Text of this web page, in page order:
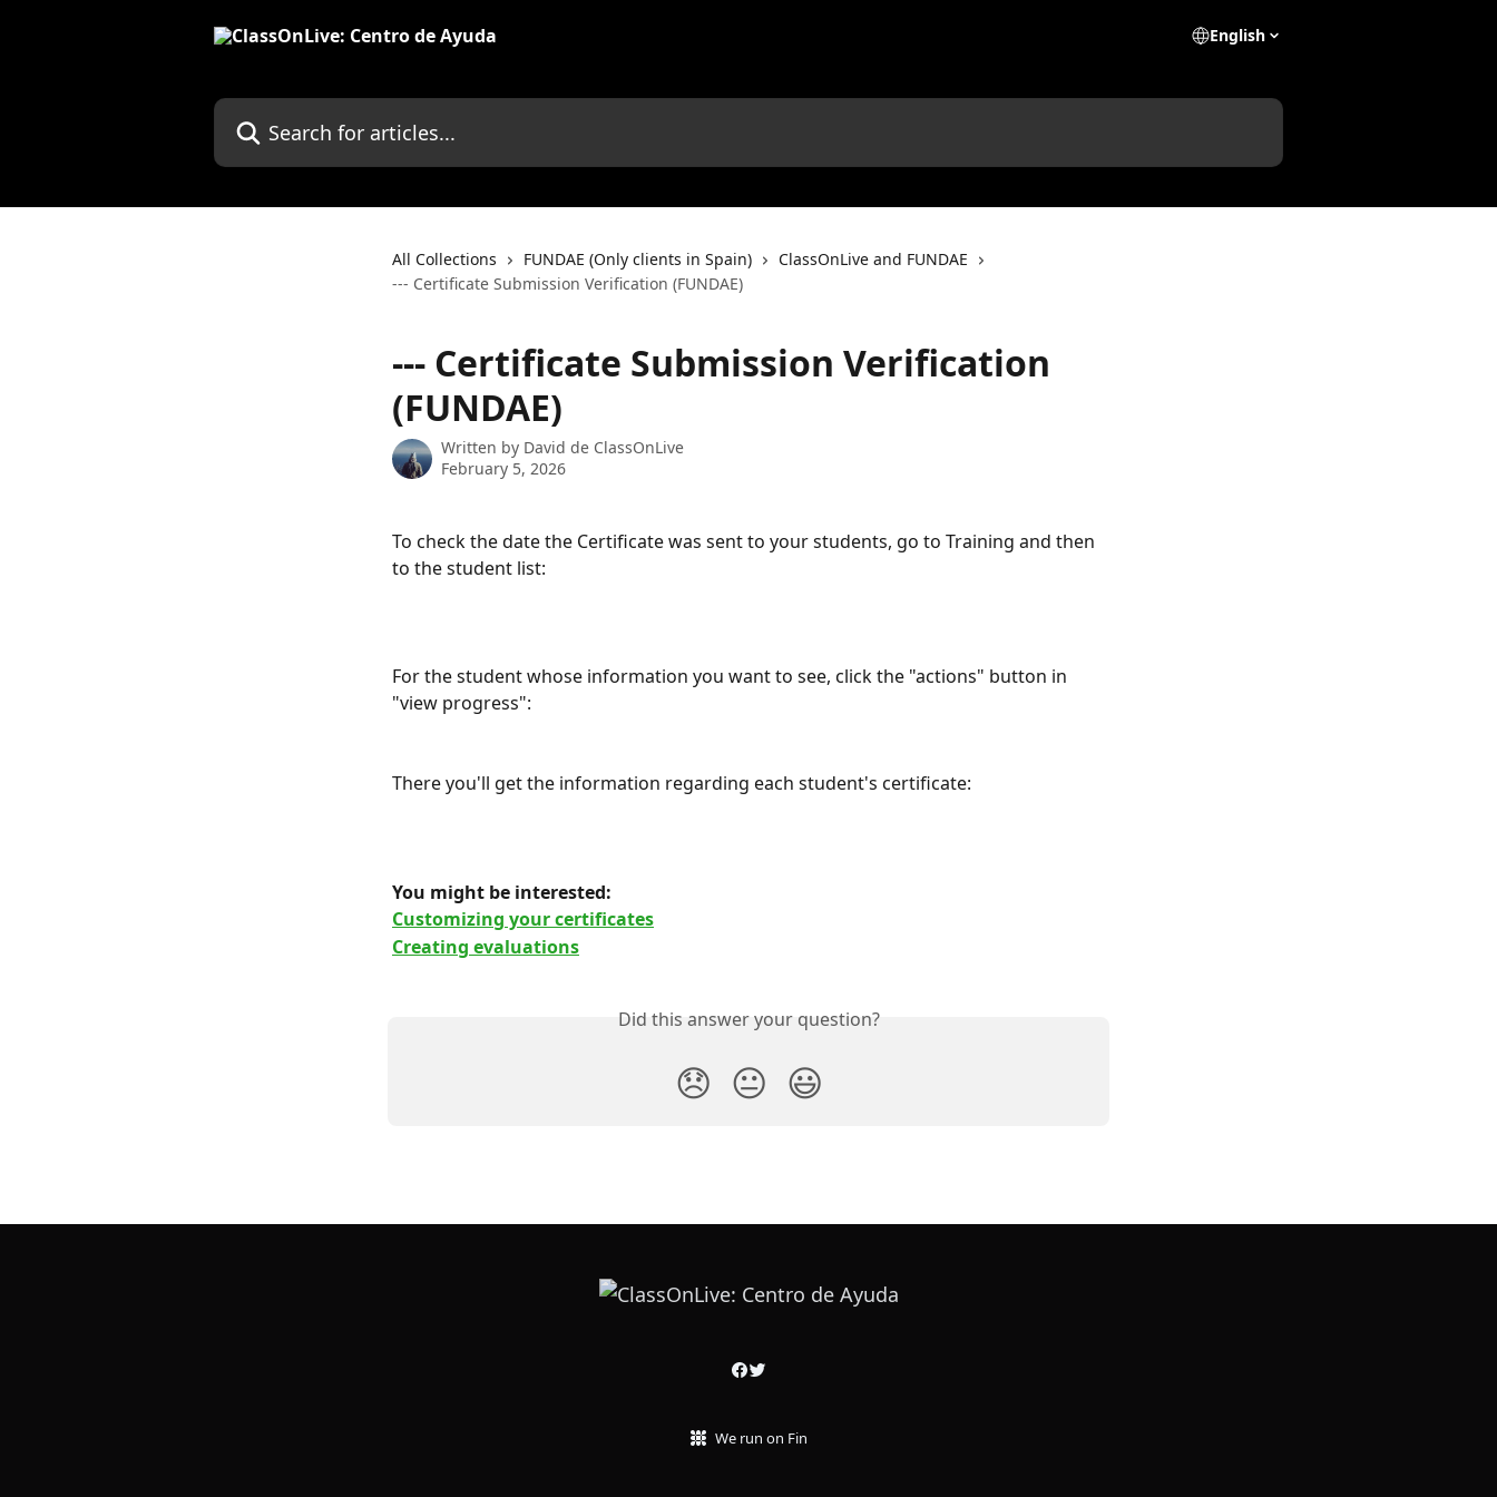
English
Search for articles...
All Collections FUNDAE (Only clients in Spain)
ClassOnLive and FUNDAE
--- Certificate Submission Verification (FUNDAE)
--- Certificate Submission Verification
(FUNDAE)
Written by David de ClassOnLive
February 5, 2026
To check the date the Certificate was sent to your students, go to Training and then
to the student list:
For the student whose information you want to see, click the "actions" button in
"view progress":
There you'll get the information regarding each student's certificate:
You might be interested:
Customizing your certificates
Creating evaluations
Did this answer your question?
😞 😐 😃
We run on Fin